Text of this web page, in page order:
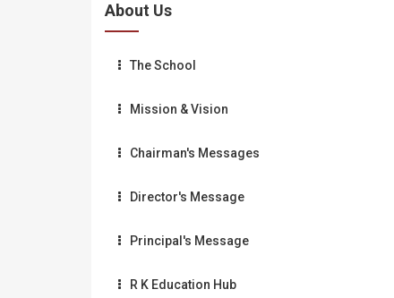
About Us
The School
Mission & Vision
Chairman's Messages
Director's Message
Principal's Message
R K Education Hub